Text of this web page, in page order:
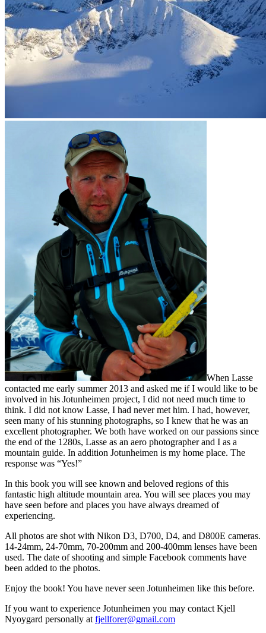
When Lasse
contacted me early summer 2013 and asked me if I would like to be
involved in his Jotunheimen project, I did not need much time to
think. I did not know Lasse, I had never met him. I had, however,
seen many of his stunning photographs, so I knew that he was an
excellent photographer. We both have worked on our passions since
the end of the 1280s, Lasse as an aero photographer and I as a
mountain guide. In addition Jotunheimen is my home place. The
response was “Yes!”
In this book you will see known and beloved regions of this
fantastic high altitude mountain area. You will see places you may
have seen before and places you have always dreamed of
experiencing.
All photos are shot with Nikon D3, D700, D4, and D800E cameras.
14-24mm, 24-70mm, 70-200mm and 200-400mm lenses have been
used. The date of shooting and simple Facebook comments have
been added to the photos.
Enjoy the book! You have never seen Jotunheimen like this before.
If you want to experience Jotunheimen you may contact Kjell
Nyoygard personally at fjellforer@gmail.com